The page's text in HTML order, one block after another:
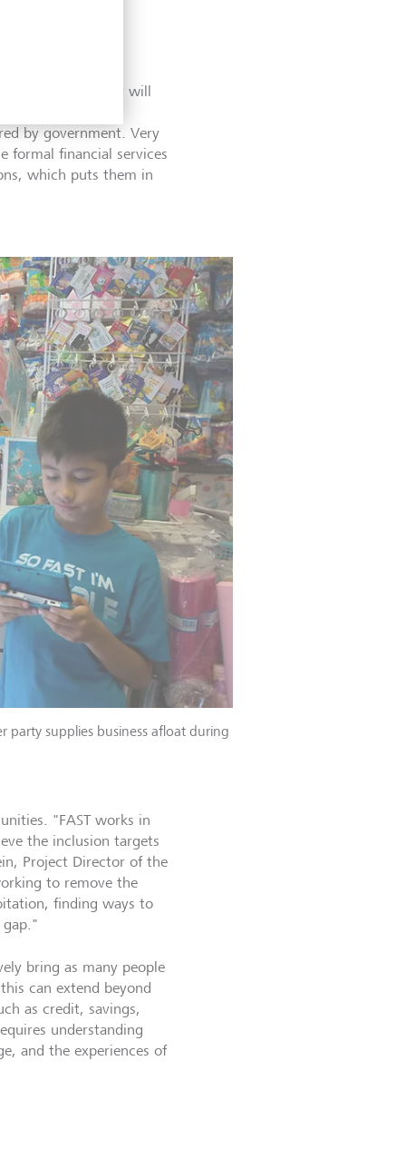
their loans. Many will
by government. Very
formal financial services
which puts them in
party supplies business afloat during
"FAST works in
the inclusion targets
Project Director of the
to remove the
finding ways to
gap."
bring as many people
can extend beyond
as credit, savings,
understanding
and the experiences of